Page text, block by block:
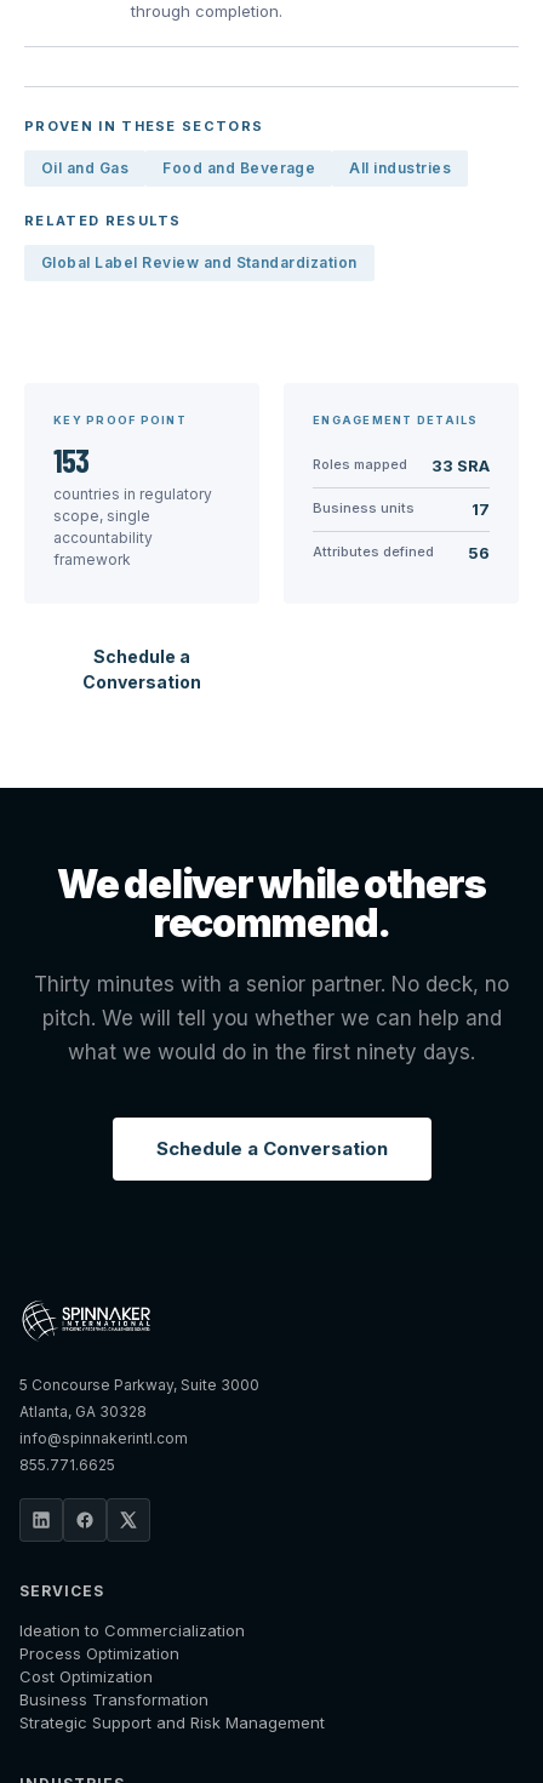
through completion.
PROVEN IN THESE SECTORS
Oil and Gas Food and Beverage All industries
RELATED RESULTS
Global Label Review and Standardization
KEY PROOF POINT
153
countries in regulatory
scope, single
accountability
framework
ENGAGEMENT DETAILS
Roles mapped 33 SRA
Business units 17
Attributes defined 56
Schedule a
Conversation
We deliver while others
recommend.
Thirty minutes with a senior partner. No deck, no
pitch. We will tell you whether we can help and
what we would do in the first ninety days.
Schedule a Conversation
5 Concourse Parkway, Suite 3000
Atlanta, GA 30328
info@spinnakerintl.com
855.771.6625
SERVICES
Ideation to Commercialization
Process Optimization
Cost Optimization
Business Transformation
Strategic Support and Risk Management